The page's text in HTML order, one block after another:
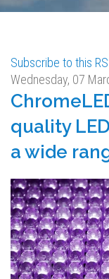
Subscribe to this
Wednesday, 07
quality
a wide